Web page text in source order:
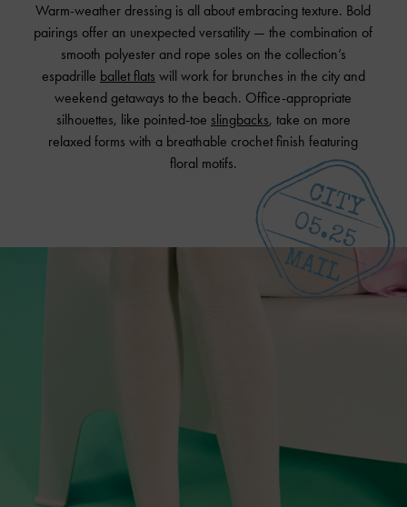
Warm-weather dressing is all about embracing texture. Bold
pairings offer an unexpected versatility — the combination of
smooth polyester and rope soles on the collection’s
espadrille ballet flats will work for brunches in the city and
weekend getaways to the beach. Office-appropriate
silhouettes, like pointed-toe slingbacks, take on more
relaxed forms with a breathable crochet finish featuring
floral motifs.